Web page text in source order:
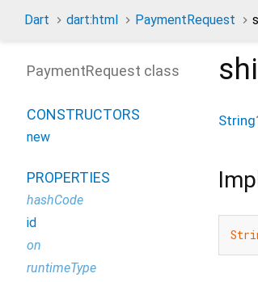
Dart dart:html PaymentRequest
String
PaymentRequest class
CONSTRUCTORS
new
PROPERTIES
hashCode
id
on
runtimeType